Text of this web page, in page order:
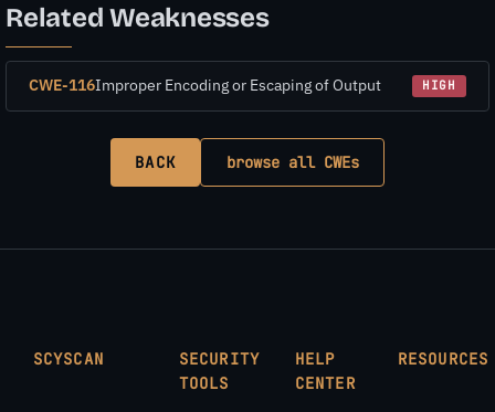
Related Weaknesses
CWE-116Improper Encoding or Escaping of Output HIGH
BACK browse all CWEs
SCYSCAN
SECURITY
TOOLS
HELP
CENTER
RESOURCES